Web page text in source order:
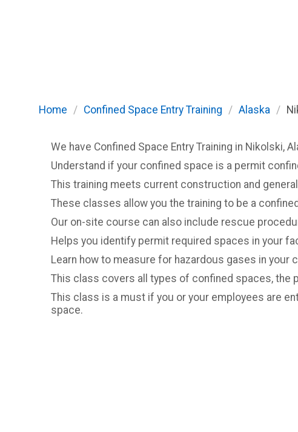
Home / Confined Space Entry Training / Alaska /
We have Confined Space Entry Training in Nikolski,
Understand if your confined space is a permit
This training meets current construction and
These classes allow you the training to be a
Our on-site course can also include rescue
Helps you identify permit required spaces in your
Learn how to measure for hazardous gases in your
This class covers all types of confined spaces, the
This class is a must if you or your employees are
space.